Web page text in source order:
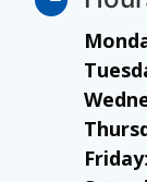
Friday